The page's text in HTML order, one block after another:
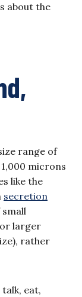
about the
range of
microns
like the
secretion
or larger
rather
eat,